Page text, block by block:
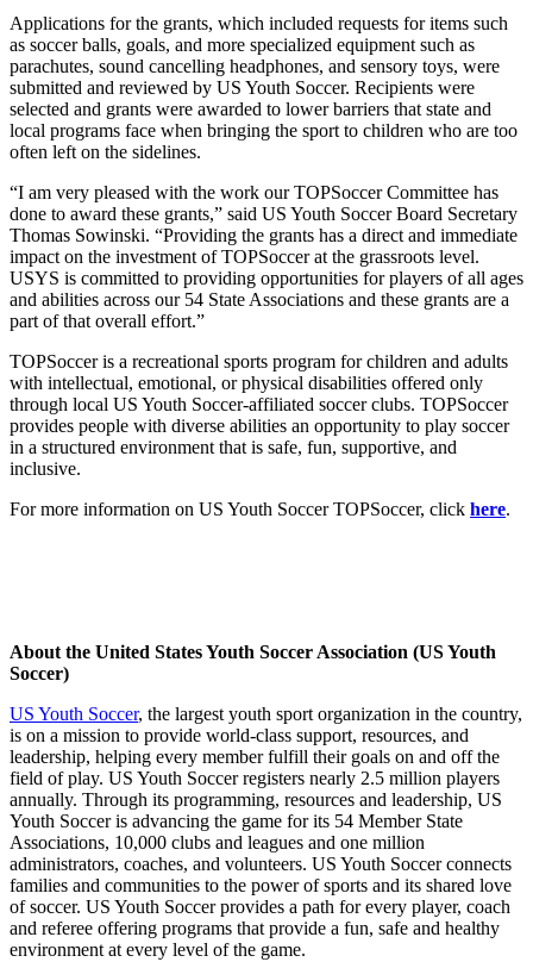
Applications for the grants, which included requests for items such
as soccer balls, goals, and more specialized equipment such as
parachutes, sound cancelling headphones, and sensory toys, were
submitted and reviewed by US Youth Soccer. Recipients were
selected and grants were awarded to lower barriers that state and
local programs face when bringing the sport to children who are too
often left on the sidelines.
“I am very pleased with the work our TOPSoccer Committee has
done to award these grants,” said US Youth Soccer Board Secretary
Thomas Sowinski. “Providing the grants has a direct and immediate
impact on the investment of TOPSoccer at the grassroots level.
USYS is committed to providing opportunities for players of all ages
and abilities across our 54 State Associations and these grants are a
part of that overall effort.”
TOPSoccer is a recreational sports program for children and adults
with intellectual, emotional, or physical disabilities offered only
through local US Youth Soccer-affiliated soccer clubs. TOPSoccer
provides people with diverse abilities an opportunity to play soccer
in a structured environment that is safe, fun, supportive, and
inclusive.
For more information on US Youth Soccer TOPSoccer, click here.
About the United States Youth Soccer Association (US Youth
Soccer)
US Youth Soccer, the largest youth sport organization in the country,
is on a mission to provide world-class support, resources, and
leadership, helping every member fulfill their goals on and off the
field of play. US Youth Soccer registers nearly 2.5 million players
annually. Through its programming, resources and leadership, US
Youth Soccer is advancing the game for its 54 Member State
Associations, 10,000 clubs and leagues and one million
administrators, coaches, and volunteers. US Youth Soccer connects
families and communities to the power of sports and its shared love
of soccer. US Youth Soccer provides a path for every player, coach
and referee offering programs that provide a fun, safe and healthy
environment at every level of the game.